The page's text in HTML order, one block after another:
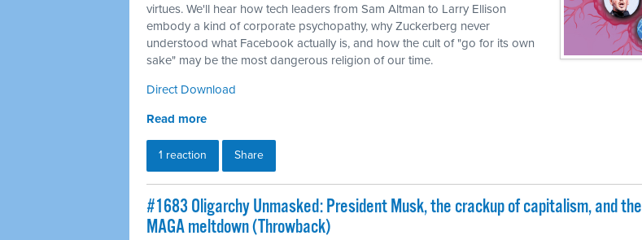
virtues. We'll hear how tech leaders from Sam Altman to Larry Ellison
embody a kind of corporate psychopathy, why Zuckerberg never
understood what Facebook actually is, and how the cult of "go for its own
sake" may be the most dangerous religion of our time.
Direct Download
Read more
1 reaction Share
#1683 Oligarchy Unmasked: President Musk, the crackup of capitalism, and the
MAGA meltdown (Throwback)